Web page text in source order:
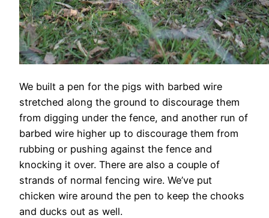
We built a pen for the pigs with barbed wire
stretched along the ground to discourage them
from digging under the fence, and another run of
barbed wire higher up to discourage them from
rubbing or pushing against the fence and
knocking it over. There are also a couple of
strands of normal fencing wire. We’ve put
chicken wire around the pen to keep the chooks
and ducks out as well.